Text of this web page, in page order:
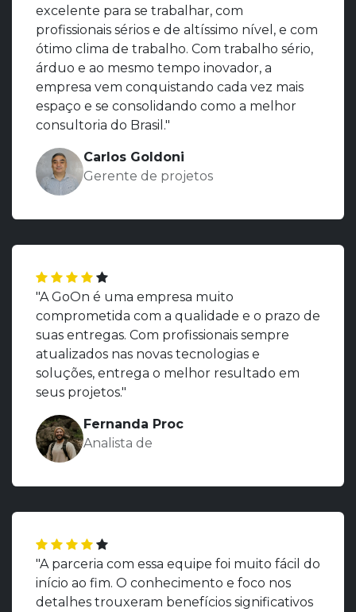
excelente para se trabalhar, com
profissionais sérios e de altíssimo nível, e com
ótimo clima de trabalho. Com trabalho sério,
árduo e ao mesmo tempo inovador, a
empresa vem conquistando cada vez mais
espaço e se consolidando como a melhor
consultoria do Brasil."
Carlos Goldoni
Gerente de projetos
"A GoOn é uma empresa muito
comprometida com a qualidade e o prazo de
suas entregas. Com profissionais sempre
atualizados nas novas tecnologias e
soluções, entrega o melhor resultado em
seus projetos."
Fernanda Proc
Analista de
"A parceria com essa equipe foi muito fácil do
início ao fim. O conhecimento e foco nos
detalhes trouxeram benefícios significativos